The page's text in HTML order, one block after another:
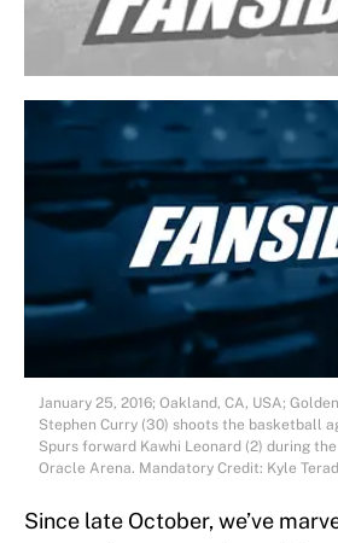
January 25, 2016; Oakland, CA, USA;
Stephen Curry (30) shoots the basketball
Spurs forward Kawhi Leonard (2) during
Oracle Arena. Mandatory Credit: Kyle
Since late October, we’ve